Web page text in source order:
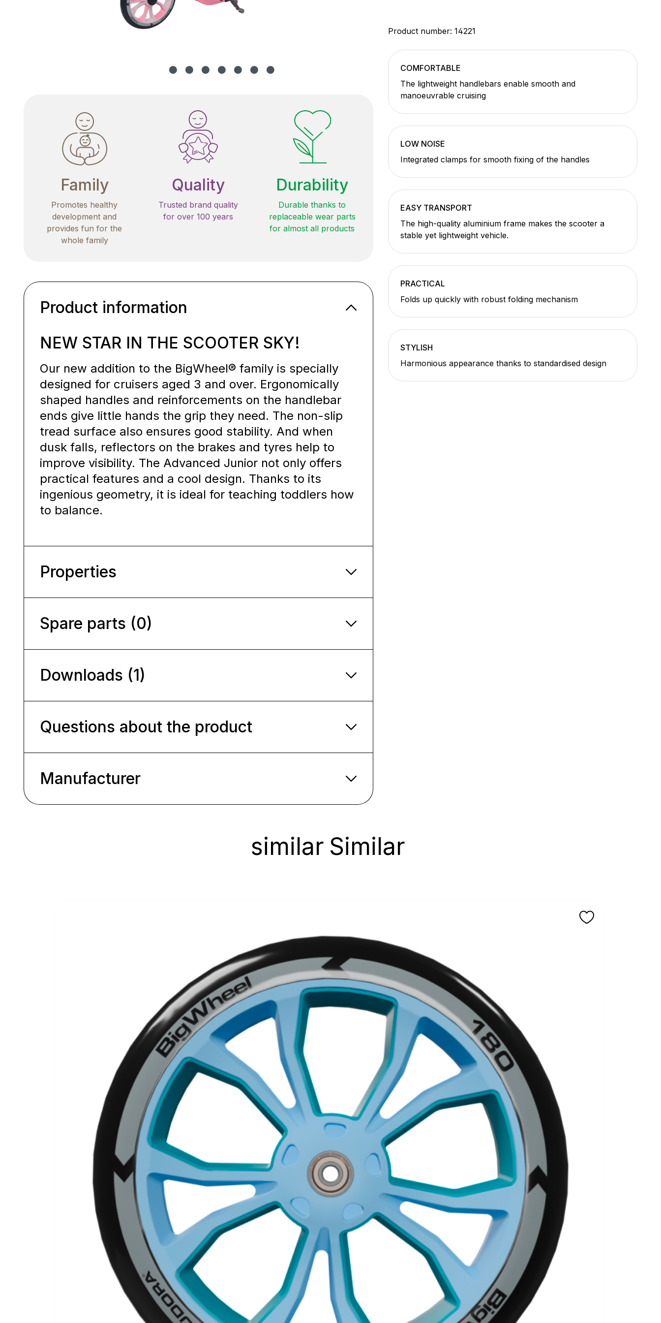
Family
Promotes healthy
development and
provides fun for the
whole family
Quality
Trusted brand quality
for over 100 years
Durability
Durable thanks to
replaceable wear parts
for almost all products
Product number: 14221
COMFORTABLE
The lightweight handlebars enable smooth and
manoeuvrable cruising
LOW NOISE
Integrated clamps for smooth fixing of the handles
EASY TRANSPORT
The high-quality aluminium frame makes the scooter a
stable yet lightweight vehicle.
PRACTICAL
Folds up quickly with robust folding mechanism
STYLISH
Harmonious appearance thanks to standardised design
Product information
NEW STAR IN THE SCOOTER SKY!
Our new addition to the BigWheel® family is specially
designed for cruisers aged 3 and over. Ergonomically
shaped handles and reinforcements on the handlebar
ends give little hands the grip they need. The non-slip
tread surface also ensures good stability. And when
dusk falls, reflectors on the brakes and tyres help to
improve visibility. The Advanced Junior not only offers
practical features and a cool design. Thanks to its
ingenious geometry, it is ideal for teaching toddlers how
to balance.
Properties
Spare parts (0)
Downloads (1)
Questions about the product
Manufacturer
similar Similar